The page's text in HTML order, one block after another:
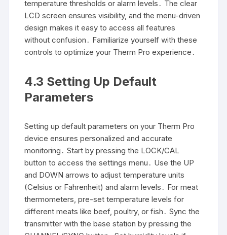
temperature thresholds or alarm levels․ The clear
LCD screen ensures visibility, and the menu-driven
design makes it easy to access all features
without confusion․ Familiarize yourself with these
controls to optimize your Therm Pro experience․
4․3 Setting Up Default
Parameters
Setting up default parameters on your Therm Pro
device ensures personalized and accurate
monitoring․ Start by pressing the LOCK/CAL
button to access the settings menu․ Use the UP
and DOWN arrows to adjust temperature units
(Celsius or Fahrenheit) and alarm levels․ For meat
thermometers, pre-set temperature levels for
different meats like beef, poultry, or fish․ Sync the
transmitter with the base station by pressing the